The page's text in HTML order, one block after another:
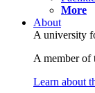
More
About
A university
A member of
Learn about